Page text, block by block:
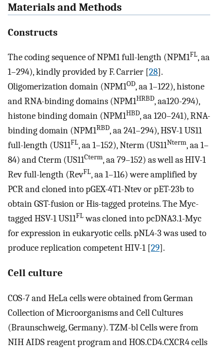
Materials and Methods
Constructs
The coding sequence of NPM1 full-length (NPM1FL, aa
1–294), kindly provided by F. Carrier [28].
Oligomerization domain (NPM1OD, aa 1–122), histone
and RNA-binding domains (NPM1HRBD, aa120-294),
histone binding domain (NPM1HBD, aa 120–241), RNA-
binding domain (NPM1RBD, aa 241–294), HSV-1 US11
full-length (US11FL, aa 1–152), Nterm (US11Nterm, aa 1–
84) and Cterm (US11Cterm, aa 79–152) as well as HIV-1
Rev full-length (RevFL, aa 1–116) were amplified by
PCR and cloned into pGEX-4T1-Ntev or pET-23b to
obtain GST-fusion or His-tagged proteins. The Myc-
tagged HSV-1 US11FLwas cloned into pcDNA3.1-Myc
for expression in eukaryotic cells. pNL4-3 was used to
produce replication competent HIV-1 [29].
Cell culture
COS-7 and HeLa cells were obtained from German
Collection of Microorganisms and Cell Cultures
(Braunschweig, Germany). TZM-bl Cells were from
NIH AIDS reagent program and HOS.CD4.CXCR4 cells